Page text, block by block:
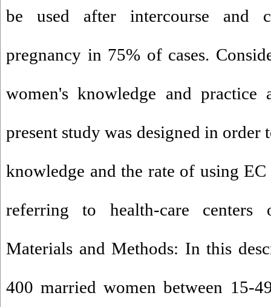
be used after intercourse and
pregnancy in 75% of cases.
women's knowledge and practice
present study was designed in
knowledge and the rate of using
referring to health-care
Materials and Methods: In this
400 married women between 15-